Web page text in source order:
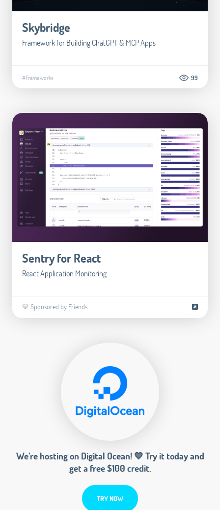
Skybridge
Framework for Building ChatGPT & MCP Apps
#Frameworks 99
Sentry for React
React Application Monitoring
💙 Sponsored by Friends
We’re hosting on Digital Ocean! 💙 Try it today and
get a free $100 credit.
TRY NOW